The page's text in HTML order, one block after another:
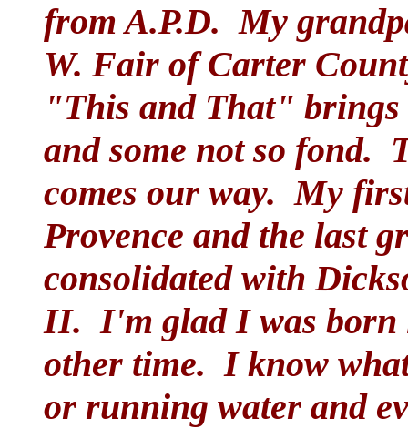
from A.P.D. My
W. Fair of Carter
"This and That" brings
and some not so fond.
comes our way. My
Provence and the last
consolidated with
II. I'm glad I was born
other time. I know
or running water and